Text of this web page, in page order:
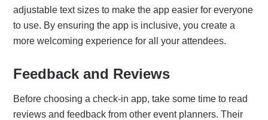
adjustable text sizes to make the app easier for everyone
to use. By ensuring the app is inclusive, you create a
more welcoming experience for all your attendees.
Feedback and Reviews
Before choosing a check-in app, take some time to read
reviews and feedback from other event planners. Their